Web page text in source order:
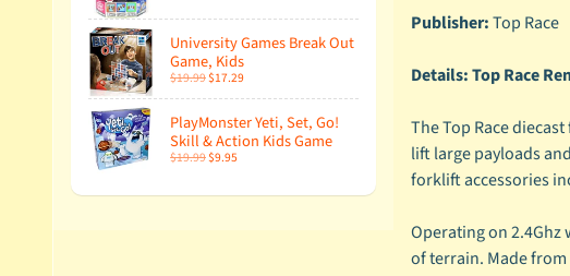
University Games Break Out
Game, Kids
$19.99$17.29
PlayMonster Yeti, Set, Go!
Skill & Action Kids Game
$19.99$9.95
Publisher:Top Race
Details:Top Race
The Top Race
lift large payloads
forklift accessories
Operating on
of terrain. Made